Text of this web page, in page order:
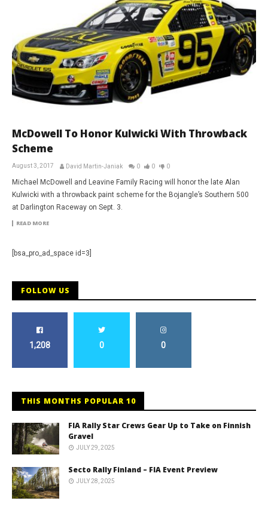
McDowell To Honor Kulwicki With Throwback
Scheme
August 3, 2017 David Martin-Janiak 0 0 0
Michael McDowell and Leavine Family Racing will honor the late Alan
Kulwicki with a throwback paint scheme for the Bojangle’s Southern 500
at Darlington Raceway on Sept. 3.
READ MORE
[bsa_pro_ad_space id=3]
FOLLOW US
1,208 0 0
THIS MONTHS POPULAR 10
FIA Rally Star Crews Gear Up to Take on Finnish
Gravel
JULY 29, 2025
Secto Rally Finland – FIA Event Preview
JULY 28, 2025